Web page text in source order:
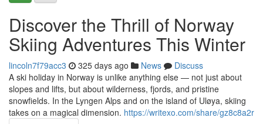
Discover the Thrill of Norway
Skiing Adventures This Winter
lincoln7f79acc3 325 days ago News
Discuss
A ski holiday in Norway is unlike anything else — not just about
slopes and lifts, but about wilderness, fjords, and pristine
snowfields. In the Lyngen Alps and on the island of Uløya, skiing
takes on a magical dimension. https://writexo.com/share/gz8c8a2r